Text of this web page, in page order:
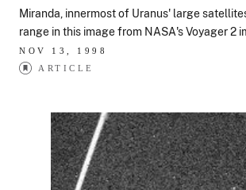
Miranda, innermost of Uranus' large
range in this image from NASA's Voyager 2
NOV 13, 1998
ARTICLE